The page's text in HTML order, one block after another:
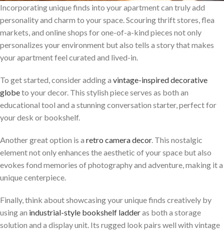
Incorporating unique finds into your apartment can truly add
personality and charm to your space. Scouring thrift stores, flea
markets, and online shops for one-of-a-kind pieces not only
personalizes your environment but also tells a story that makes
your apartment feel curated and lived-in.
To get started, consider adding a vintage-inspired decorative
globeto your decor. This stylish piece serves as both an
educational tool and a stunning conversation starter, perfect for
your desk or bookshelf.
Another great option is a retro camera decor. This nostalgic
element not only enhances the aesthetic of your space but also
evokes fond memories of photography and adventure, making it a
unique centerpiece.
Finally, think about showcasing your unique finds creatively by
using an industrial-style bookshelf ladderas both a storage
solution and a display unit. Its rugged look pairs well with vintage